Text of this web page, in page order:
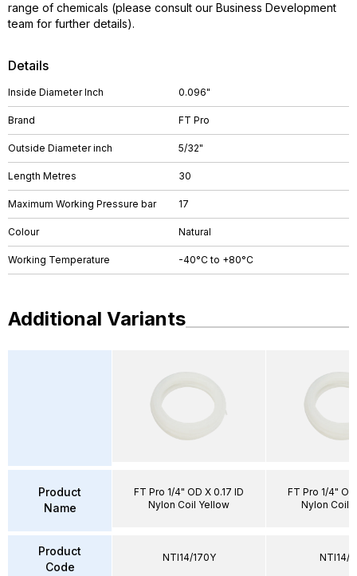
Details
Inside Diameter Inch 0.096"
Brand FT Pro
Outside Diameter inch 5/32"
Length Metres 30
Maximum Working Pressure bar 17
Colour Natural
Working Temperature -40°C to +80°C
range of chemicals (please consult our Business Development
team for further details).
Additional Variants
Product
Name
Product
Code
FT Pro 1/4" OD X 0.17 ID
Nylon Coil Yellow
NTI14/170Y
FT Pro 1/4"
Nylon Coil
NTI14/